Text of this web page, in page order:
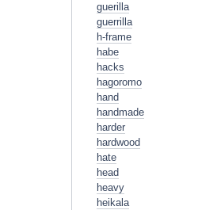
guerilla
guerrilla
h-frame
habe
hacks
hagoromo
hand
handmade
harder
hardwood
hate
head
heavy
heikala